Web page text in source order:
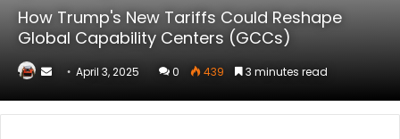
How Trump's New Tariffs Could Reshape
Global Capability Centers (GCCs)
Send
email
April 3, 2025 0 439 3 minutes read